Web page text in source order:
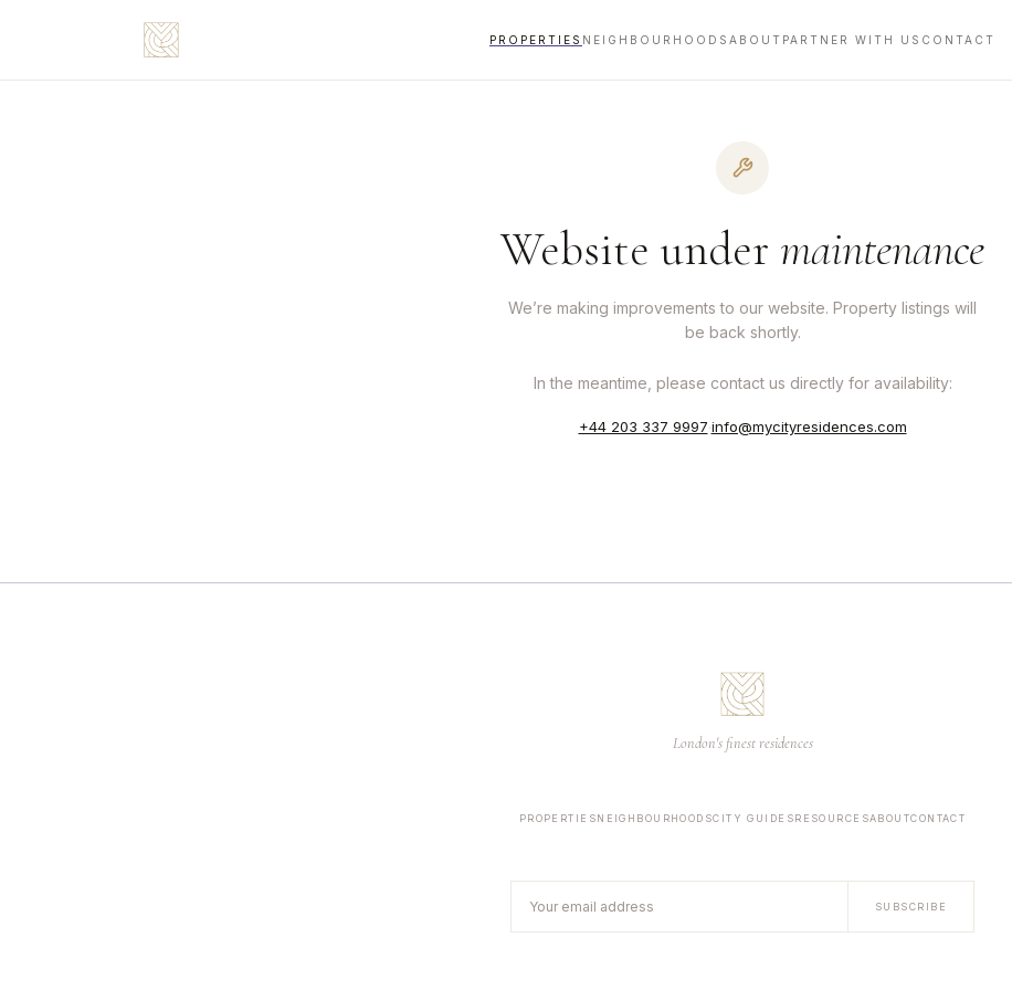
PROPERTIES NEIGHBOURHOODS ABOUT PARTNER WITH US CONTACT
Website under maintenance
We’re making improvements to our website. Property listings will
be back shortly.
In the meantime, please contact us directly for availability:
+44 203 337 9997·info@mycityresidences.com
London's finest residences
PROPERTIESNEIGHBOURHOODSCITY GUIDESRESOURCESABOUTCONTACT
SUBSCRIBE